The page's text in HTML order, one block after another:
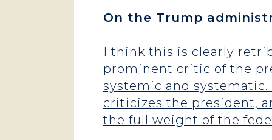
On the Trump
I think this is clearly
prominent critic of the
systemic and
criticizes the president,
the full weight of the